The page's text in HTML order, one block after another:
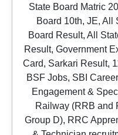
State Board Matric
Board 10th, JE, All
Board Result, All
Result, Government
Card, Sarkari Result,
BSF Jobs, SBI
Engagement &
Railway (RRB and
Group D), RRC